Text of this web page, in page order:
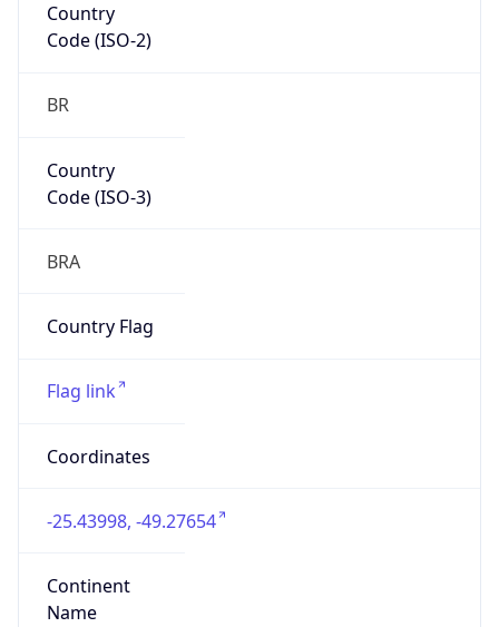
Country
Code (ISO-2)
BR
Country
Code (ISO-3)
BRA
Country Flag
Flag link
Coordinates
-25.43998, -49.27654
Continent
Name